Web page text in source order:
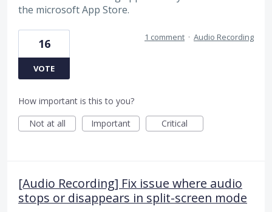
the microsoft App Store.
16
VOTE
1 comment · Audio Recording
How important is this to you?
Not at all
Important Critical
[Audio Recording] Fix issue where audio
stops or disappears in split-screen mode